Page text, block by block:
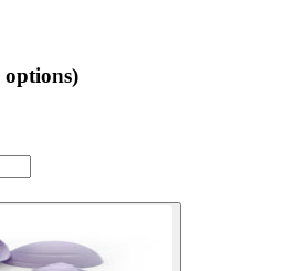
options)